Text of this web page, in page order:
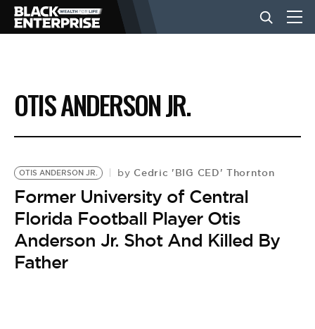
BUSINESS
NEWS
LIFESTYLE
EVENTS
VIDEOS
OTIS ANDERSON JR.
OTIS ANDERSON JR. by Cedric 'BIG CED' Thornton
Former University of Central
Florida Football Player Otis
Anderson Jr. Shot And Killed By
Father